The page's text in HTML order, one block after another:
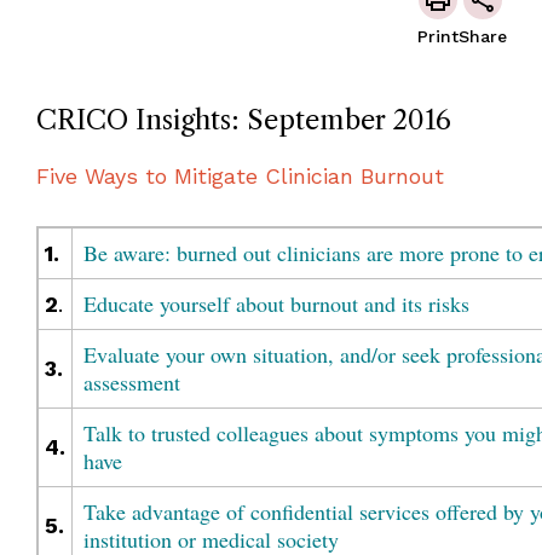
PrintShare
CRICO Insights: September 2016
Five Ways to Mitigate Clinician Burnout
1. Be aware: burned out clinicians are more prone to
2. Educate yourself about burnout and its risks
3.
Evaluate your own situation, and/or seek
assessment
4.
Talk to trusted colleagues about symptoms you
have
5.
Take advantage of confidential services offered by
institution or medical society